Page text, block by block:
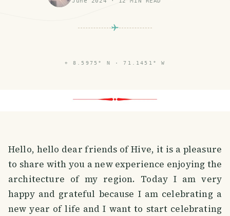
⌖ 8.5975° N · 71.1451° W
Hello, hello dear friends of Hive, it is a pleasure
to share with you a new experience enjoying the
architecture of my region. Today I am very
happy and grateful because I am celebrating a
new year of life and I want to start celebrating